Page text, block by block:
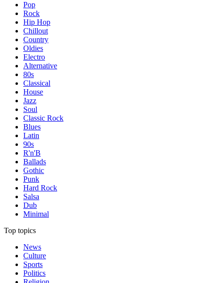
Pop
Rock
Hip Hop
Chillout
Country
Oldies
Electro
Alternative
80s
Classical
House
Jazz
Soul
Classic Rock
Blues
Latin
90s
R'n'B
Ballads
Gothic
Punk
Hard Rock
Salsa
Dub
Minimal
Top topics
News
Culture
Sports
Politics